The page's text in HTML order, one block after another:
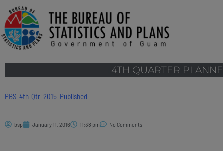
4TH QUARTER
PBS-4th-Qtr_2015_Published
bsp January 11, 2016 11:38 pm No Comments